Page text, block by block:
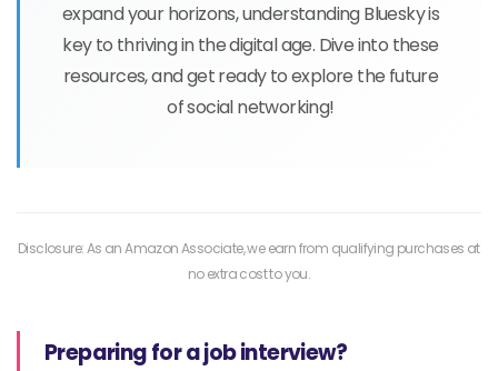
expand your horizons, understanding Bluesky is
key to thriving in the digital age. Dive into these
resources, and get ready to explore the future
of social networking!
Disclosure: As an Amazon Associate, we earn from qualifying purchases at
no extra cost to you.
Preparing for a job interview?